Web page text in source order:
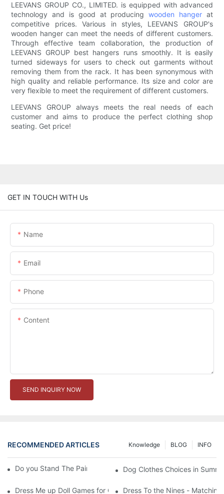
LEEVANS GROUP CO., LIMITED. is equipped with advanced
technology and is good at producingwooden hangerat
competitive prices. Various in styles, LEEVANS GROUP's
wooden hanger can meet the needs of different customers.
Through effective team collaboration, the production of
LEEVANS GROUP best hangers runs smoothly. It is easily
turned sideways for users to check out garments without
removing them from the rack. It has been synonymous with
high quality and reliable performance. Its size and color are
very flexible to meet the requirement of different customers.
LEEVANS GROUP always meets the real needs of each
customer and aims to produce the perfect clothing shop
seating. Get price!
GET IN TOUCH WITH Us
Name
Email
Phone
Content
SEND INQUIRY NOW
RECOMMENDED ARTICLES INFO
BLOG
Knowledge
Do you Stand The Pain of Urination For a Long
Dog Clothes Choices in
Dress Me up Doll Games for Girls Dress To the Nines -